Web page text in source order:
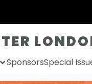
SponsorsSpecial